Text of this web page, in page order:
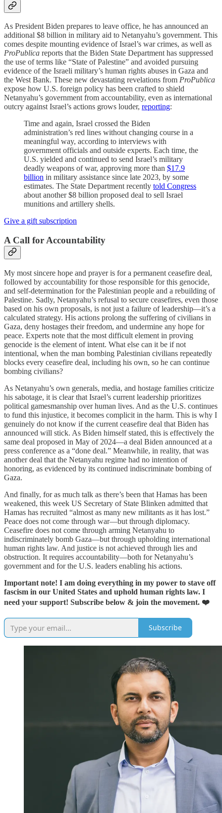
As President Biden prepares to leave office, he has announced an
additional $8 billion in military aid to Netanyahu’s government. This
comes despite mounting evidence of Israel’s war crimes, as well as
ProPublica reports that the Biden State Department has suppressed
the use of terms like “State of Palestine” and avoided pursuing
evidence of the Israeli military’s human rights abuses in Gaza and
the West Bank. These new devastating revelations from ProPublica
expose how U.S. foreign policy has been crafted to shield
Netanyahu’s government from accountability, even as international
outcry against Israel’s actions grows louder, reporting:
Time and again, Israel crossed the Biden
administration’s red lines without changing course in a
meaningful way, according to interviews with
government officials and outside experts. Each time, the
U.S. yielded and continued to send Israel’s military
deadly weapons of war, approving more than $17.9
billion in military assistance since late 2023, by some
estimates. The State Department recently told Congress
about another $8 billion proposed deal to sell Israel
munitions and artillery shells.
Give a gift subscription
A Call for Accountability
My most sincere hope and prayer is for a permanent ceasefire deal,
followed by accountability for those responsible for this genocide,
and self-determination for the Palestinian people and a rebuilding of
Palestine. Sadly, Netanyahu’s refusal to secure ceasefires, even those
based on his own proposals, is not just a failure of leadership—it’s a
calculated strategy. His actions prolong the suffering of civilians in
Gaza, deny hostages their freedom, and undermine any hope for
peace. Experts note that the most difficult element in proving
genocide is the element of intent. What else can it be if not
intentional, when the man bombing Palestinian civilians repeatedly
blocks every ceasefire deal, including his own, so he can continue
bombing civilians?
As Netanyahu’s own generals, media, and hostage families criticize
his sabotage, it is clear that Israel’s current leadership prioritizes
political gamesmanship over human lives. And as the U.S. continues
to fund this injustice, it becomes complicit in the harm. This is why I
genuinely do not know if the current ceasefire deal that Biden has
announced will stick. As Biden himself stated, this is effectively the
same deal proposed in May of 2024—a deal Biden announced at a
press conference as a “done deal.” Meanwhile, in reality, that was
another deal that the Netanyahu regime had no intention of
honoring, as evidenced by its continued indiscriminate bombing of
Gaza.
And finally, for as much talk as there’s been that Hamas has been
weakened, this week US Secretary of State Blinken admitted that
Hamas has recruited “almost as many new militants as it has lost.”
Peace does not come through war—but through diplomacy.
Ceasefire does not come through arming Netanyahu to
indiscriminately bomb Gaza—but through upholding international
human rights law. And justice is not achieved through lies and
obstruction. It requires accountability—both for Netanyahu’s
government and for the U.S. leaders enabling his actions.
Important note! I am doing everything in my power to stave off
fascism in our United States and uphold human rights law. I
need your support! Subscribe below & join the movement. ❤️
Subscribe